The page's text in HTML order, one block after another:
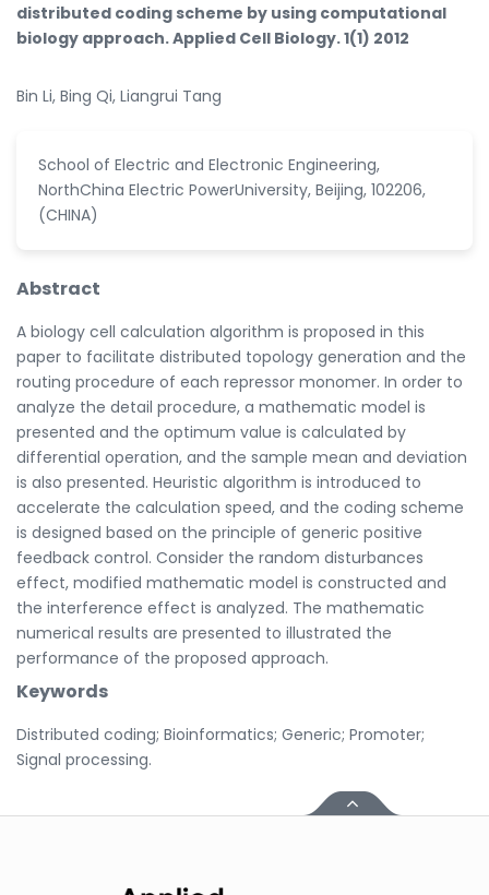
distributed coding scheme by using computational
biology approach. Applied Cell Biology. 1(1) 2012
Bin Li, Bing Qi, Liangrui Tang
School of Electric and Electronic Engineering,
NorthChina Electric PowerUniversity, Beijing, 102206,
(CHINA)
Abstract
A biology cell calculation algorithm is proposed in this
paper to facilitate distributed topology generation and the
routing procedure of each repressor monomer. In order to
analyze the detail procedure, a mathematic model is
presented and the optimum value is calculated by
differential operation, and the sample mean and deviation
is also presented. Heuristic algorithm is introduced to
accelerate the calculation speed, and the coding scheme
is designed based on the principle of generic positive
feedback control. Consider the random disturbances
effect, modified mathematic model is constructed and
the interference effect is analyzed. The mathematic
numerical results are presented to illustrated the
performance of the proposed approach.
Keywords
Distributed coding; Bioinformatics; Generic; Promoter;
Signal processing.